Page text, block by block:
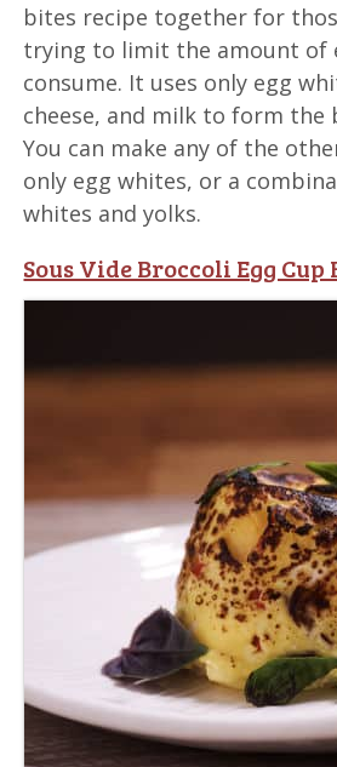
bites recipe together for
trying to limit the amount of
consume. It uses only egg
cheese, and milk to form the
You can make any of the
only egg whites, or a
whites and yolks.
Sous Vide Broccoli Egg Cup